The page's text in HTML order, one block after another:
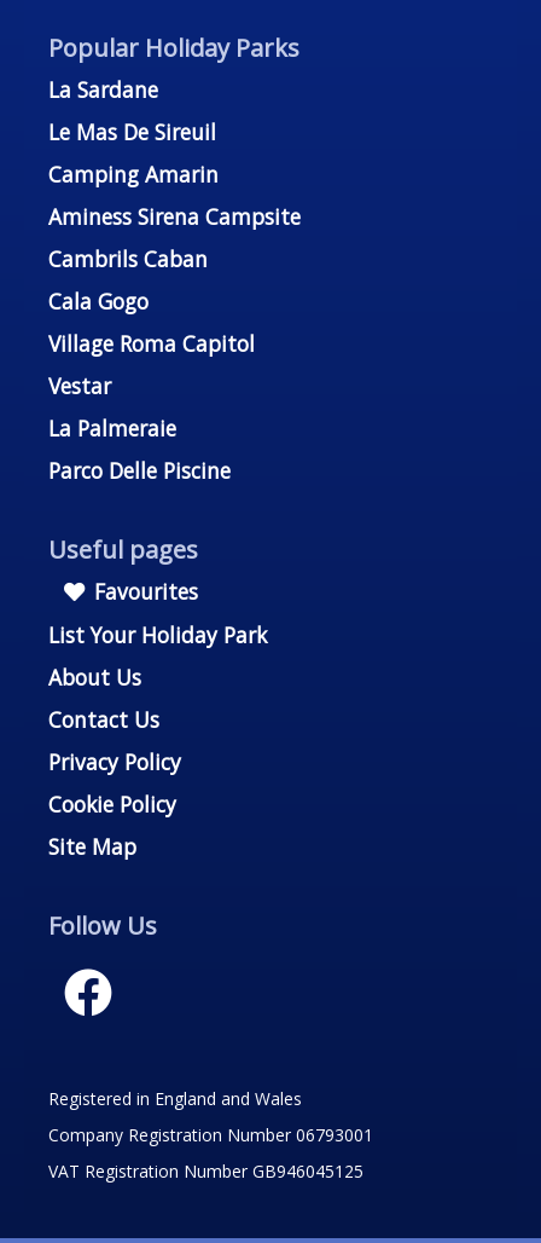
Popular Holiday Parks
La Sardane
Le Mas De Sireuil
Camping Amarin
Aminess Sirena Campsite
Cambrils Caban
Cala Gogo
Village Roma Capitol
Vestar
La Palmeraie
Parco Delle Piscine
Useful pages
Favourites
List Your Holiday Park
About Us
Contact Us
Privacy Policy
Cookie Policy
Site Map
Follow Us
Registered in England and Wales
Company Registration Number 06793001
VAT Registration Number GB946045125